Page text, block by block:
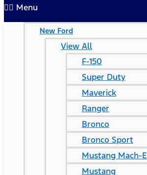
Menu
New Ford
View All
F-150
Super Duty
Maverick
Ranger
Bronco
Bronco Sport
Mustang Mach-E
Mustang